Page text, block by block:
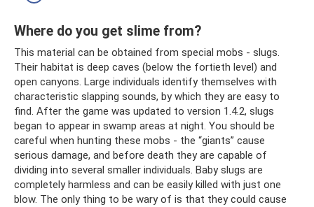
Where do you get slime from?
This material can be obtained from special mobs - slugs.
Their habitat is deep caves (below the fortieth level) and
open canyons. Large individuals identify themselves with
characteristic slapping sounds, by which they are easy to
find. After the game was updated to version 1.4.2, slugs
began to appear in swamp areas at night. You should be
careful when hunting these mobs - the “giants” cause
serious damage, and before death they are capable of
dividing into several smaller individuals. Baby slugs are
completely harmless and can be easily killed with just one
blow. The only thing to be wary of is that they could cause